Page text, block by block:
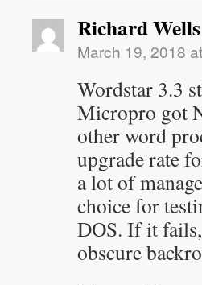
Richard Wells
March 19, 2018
Wordstar 3.3
Micropro got
other word
upgrade rate
a lot of
choice for
DOS. If it
obscure